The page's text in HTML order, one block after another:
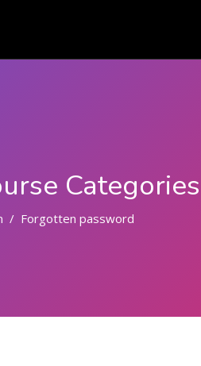
Categories
Forgotten password